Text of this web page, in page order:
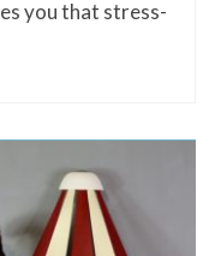
you that stress-